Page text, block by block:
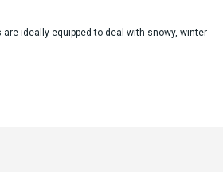
are ideally equipped to deal with snowy, winter